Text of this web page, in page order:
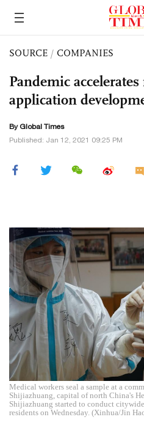
SOURCE / COMPANIES
Pandemic
application
By Global Times
Published: Jan 12, 2021 09:25 PM
Medical workers seal a sample at a
Shijiazhuang, capital of north China's
Shijiazhuang started to conduct
residents on Wednesday. (Xinhua/Jin